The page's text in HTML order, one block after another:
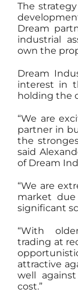
The
Dream
industrial
own the
Dream
interest in
holding the
“We are
partner in
the
said
of Dream
“We are
market
significant
“With
trading at
attractive
well
cost.”